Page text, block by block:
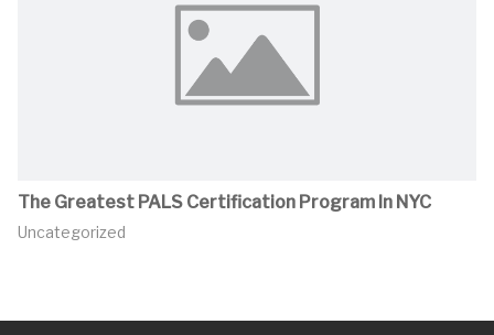
The Greatest PALS Certification Program In NYC
Uncategorized